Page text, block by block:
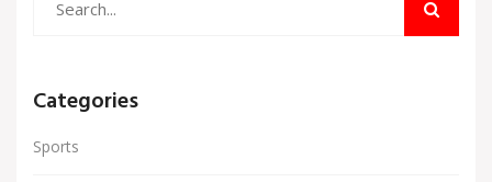
Categories
Sports